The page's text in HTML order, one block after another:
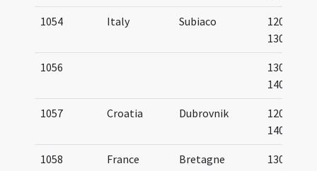
1054 Italy Subiaco
1200-
1300
1056
1300-
1400
1057 Croatia Dubrovnik
1200-
1400
1058 France Bretagne
1300-